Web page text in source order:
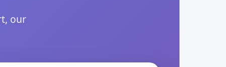
our